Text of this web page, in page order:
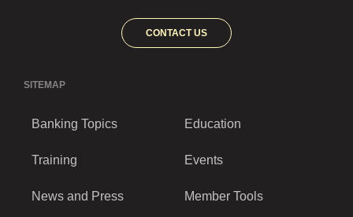
CONTACT US
SITEMAP
Banking Topics Education
Training Events
News and Press Member Tools